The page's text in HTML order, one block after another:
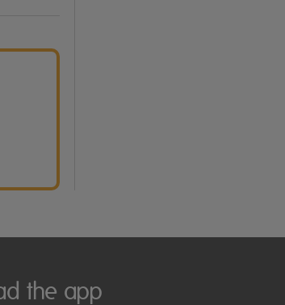
the app